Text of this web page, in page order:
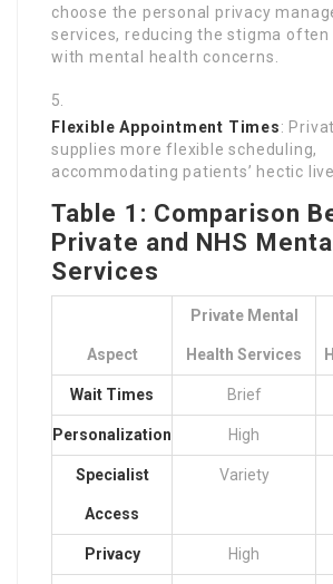
choose the personal privacy
services, reducing the stigma often
with mental health concerns.
Flexible Appointment Times:
supplies more flexible scheduling,
accommodating patients’ hectic
Table 1: Comparison
Private and NHS
Services
Aspect
Private Mental
Health Services
Wait Times Brief
Personalization High
Specialist
Access
Variety
Privacy High